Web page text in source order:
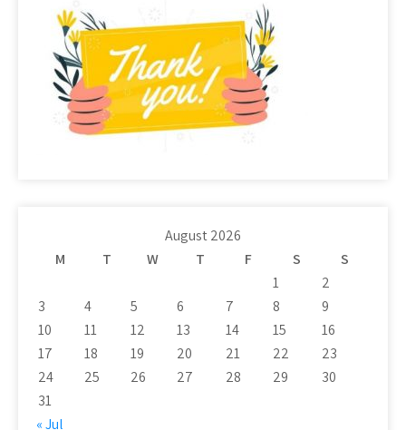
August 2026
M
T W T F S
S
1
2
3
4 5 6 7 8
9
10
11 12 13 14 15
16
17
18 19 20 21 22
23
24
25 26 27 28 29
30
31
« Jul